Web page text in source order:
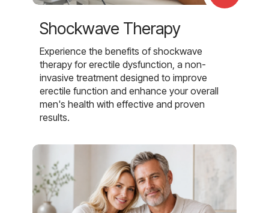
Shockwave Therapy
Experience the benefits of shockwave
therapy for erectile dysfunction, a non-
invasive treatment designed to improve
erectile function and enhance your overall
men's health with effective and proven
results.